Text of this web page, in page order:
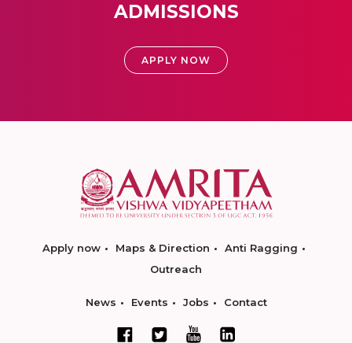
ADMISSIONS
APPLY NOW
Apply now Maps & Direction
Anti Ragging
Outreach
News Events Jobs Contact